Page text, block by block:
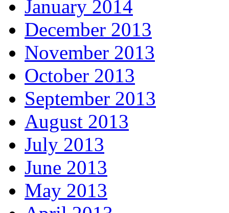
January 2014
December 2013
November 2013
October 2013
September 2013
August 2013
July 2013
June 2013
May 2013